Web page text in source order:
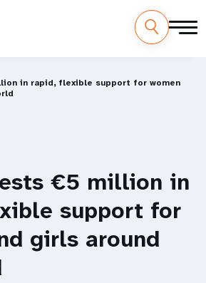
in rapid, flexible support for women
€5 million in
support for
girls around